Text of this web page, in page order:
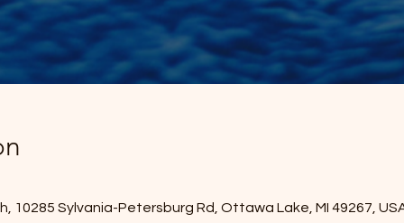
10285 Sylvania-Petersburg Rd, Ottawa Lake, MI 49267,